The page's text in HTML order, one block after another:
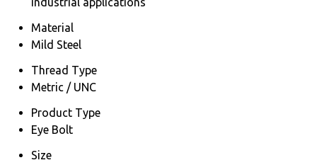
Material
Mild Steel
Thread Type
Metric / UNC
Product Type
Eye Bolt
Size